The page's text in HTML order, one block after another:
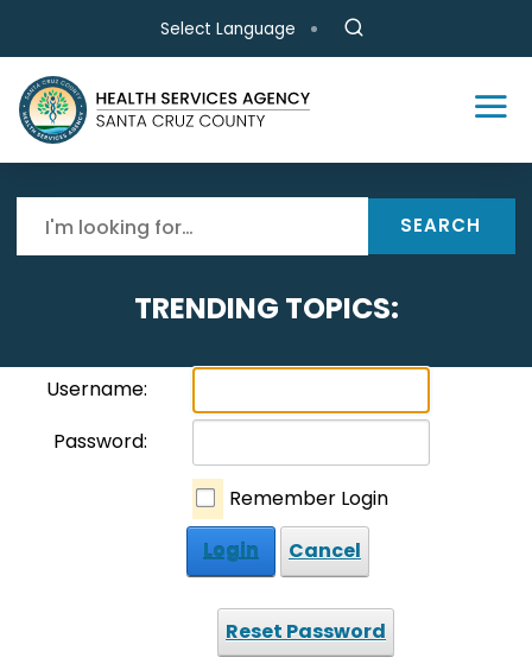
Skip to main content
Select Language
SEARCH
TRENDING TOPICS:
Username:
Password:
Remember Login
Login
Cancel
Reset Password